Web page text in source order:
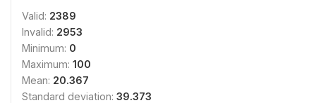
Valid: 2389
Invalid: 2953
Minimum: 0
Maximum: 100
Mean: 20.367
Standard deviation: 39.373